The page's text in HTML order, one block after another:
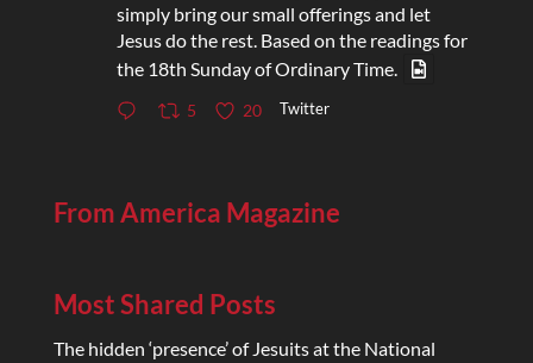
simply bring our small offerings and let
Jesus do the rest. Based on the readings for
the 18th Sunday of Ordinary Time.
5 20 Twitter
From America Magazine
Most Shared Posts
The hidden ‘presence’ of Jesuits at the National